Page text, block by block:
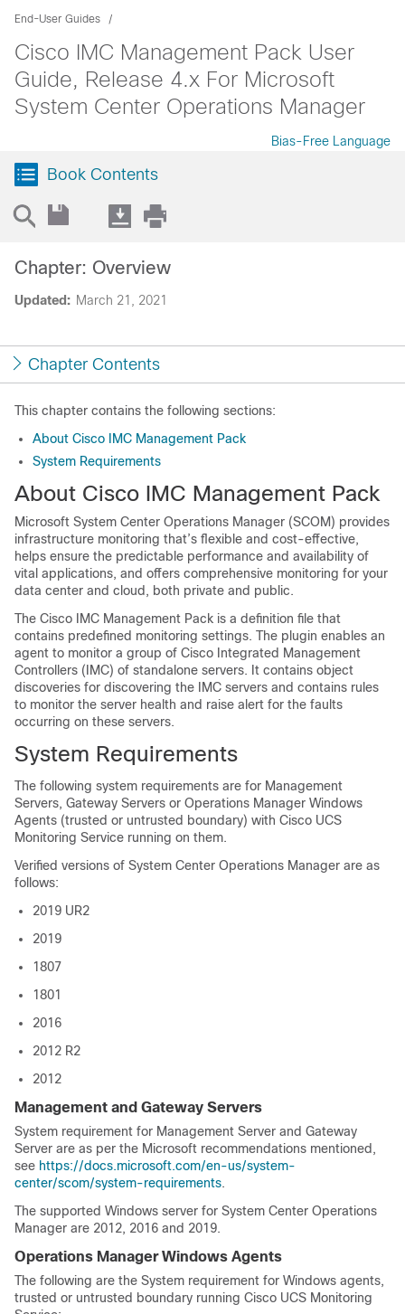
End-User Guides
Cisco IMC Management Pack User
Guide, Release 4.x For Microsoft
System Center Operations Manager
Bias-Free Language
Book Contents
Updated: March 21, 2021
Chapter: Overview
Chapter Contents
This chapter contains the following sections:
About Cisco IMC Management Pack
System Requirements
About Cisco IMC Management Pack
Microsoft System Center Operations Manager (SCOM) provides
infrastructure monitoring that’s flexible and cost-effective,
helps ensure the predictable performance and availability of
vital applications, and offers comprehensive monitoring for your
data center and cloud, both private and public.
The Cisco IMC Management Pack is a definition file that
contains predefined monitoring settings. The plugin enables an
agent to monitor a group of Cisco Integrated Management
Controllers (IMC) of standalone servers. It contains object
discoveries for discovering the IMC servers and contains rules
to monitor the server health and raise alert for the faults
occurring on these servers.
System Requirements
The following system requirements are for Management
Servers, Gateway Servers or Operations Manager Windows
Agents (trusted or untrusted boundary) with Cisco UCS
Monitoring Service running on them.
Verified versions of System Center Operations Manager are as
follows:
2019 UR2
2019
1807
1801
2016
2012 R2
2012
Management and Gateway Servers
System requirement for Management Server and Gateway
Server are as per the Microsoft recommendations mentioned,
see https://docs.microsoft.com/en-us/system-
center/scom/system-requirements.
The supported Windows server for System Center Operations
Manager are 2012, 2016 and 2019.
Operations Manager Windows Agents
The following are the System requirement for Windows agents,
trusted or untrusted boundary running Cisco UCS Monitoring